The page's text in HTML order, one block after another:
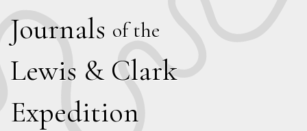
Journals of the
Lewis & Clark
Expedition